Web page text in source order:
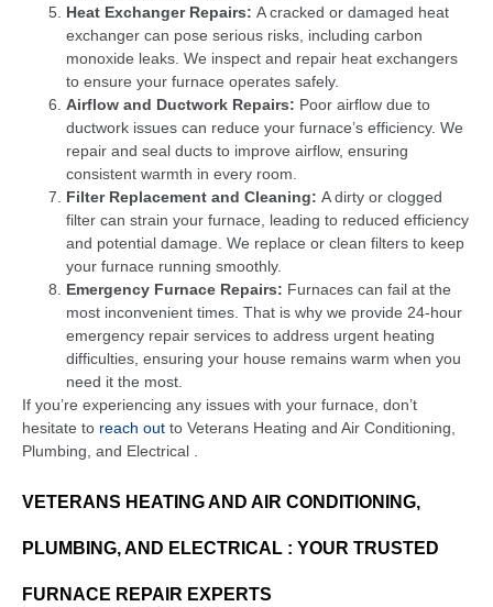
Heat Exchanger Repairs: A cracked or damaged heat
exchanger can pose serious risks, including carbon
monoxide leaks. We inspect and repair heat exchangers
to ensure your furnace operates safely.
Airflow and Ductwork Repairs: Poor airflow due to
ductwork issues can reduce your furnace’s efficiency. We
repair and seal ducts to improve airflow, ensuring
consistent warmth in every room.
Filter Replacement and Cleaning: A dirty or clogged
filter can strain your furnace, leading to reduced efficiency
and potential damage. We replace or clean filters to keep
your furnace running smoothly.
Emergency Furnace Repairs: Furnaces can fail at the
most inconvenient times. That is why we provide 24-hour
emergency repair services to address urgent heating
difficulties, ensuring your house remains warm when you
need it the most.
If you’re experiencing any issues with your furnace, don’t
hesitate to reach out to Veterans Heating and Air Conditioning,
Plumbing, and Electrical .
VETERANS HEATING AND AIR CONDITIONING,
PLUMBING, AND ELECTRICAL : YOUR TRUSTED
FURNACE REPAIR EXPERTS